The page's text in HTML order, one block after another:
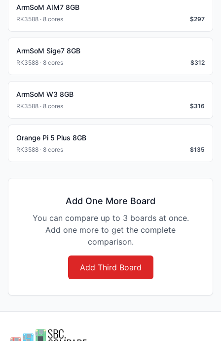
ArmSoM AIM7 8GB
RK3588 · 8 cores $297
ArmSoM Sige7 8GB
RK3588 · 8 cores $312
ArmSoM W3 8GB
RK3588 · 8 cores $316
Orange Pi 5 Plus 8GB
RK3588 · 8 cores $135
Add One More Board
You can compare up to 3 boards at once.
Add one more to get the complete
comparison.
Add Third Board